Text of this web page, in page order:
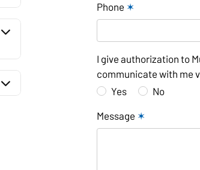
Phone ✶
I give authorization to
communicate with me
Yes
No
Message ✶